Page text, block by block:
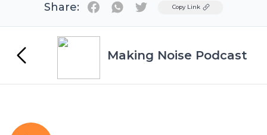
Share: TwitterCopy Link
Making Noise Podcast